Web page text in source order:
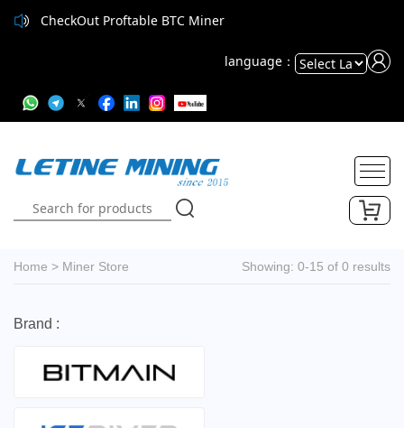
CheckOut Proftable BTC Miner
language：
Translate
Home > Miner Store Showing: 0-15 of 0 results
Brand :